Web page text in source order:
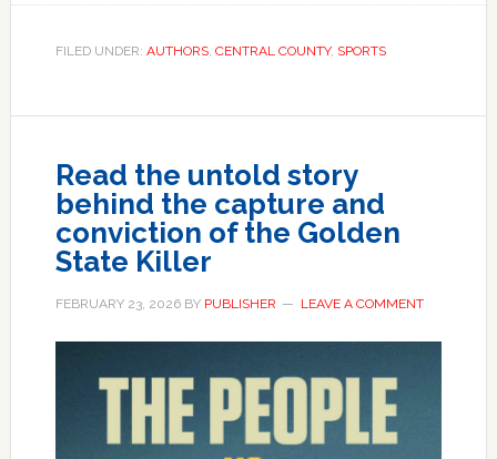
FILED UNDER: AUTHORS, CENTRAL COUNTY, SPORTS
Read the untold story
behind the capture and
conviction of the Golden
State Killer
FEBRUARY 23, 2026BY PUBLISHER LEAVE A COMMENT